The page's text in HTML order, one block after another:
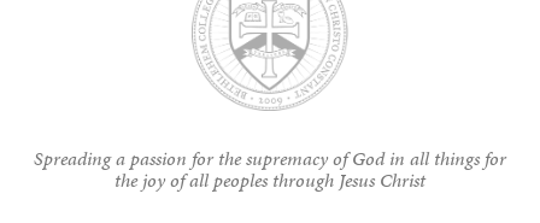
Spreading a passion for the supremacy of God in all things for
the joy of all peoples through Jesus Christ